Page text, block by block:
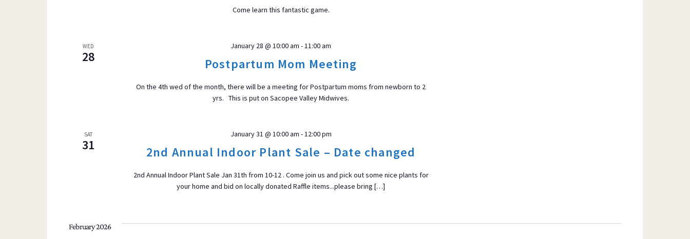
Come learn this fantastic game.
WED
28 Postpartum Mom Meeting
January 28 @ 10:00 am -11:00 am
On the 4th wed of the month, there will be a meeting for Postpartum moms from newborn to 2
yrs. This is put on Sacopee Valley Midwives.
SAT
31 2nd Annual Indoor Plant Sale – Date changed
January 31 @ 10:00 am -12:00 pm
2nd Annual Indoor Plant Sale Jan 31th from 10-12 . Come join us and pick out some nice plants for
your home and bid on locally donated Raffle items...please bring […]
February 2026